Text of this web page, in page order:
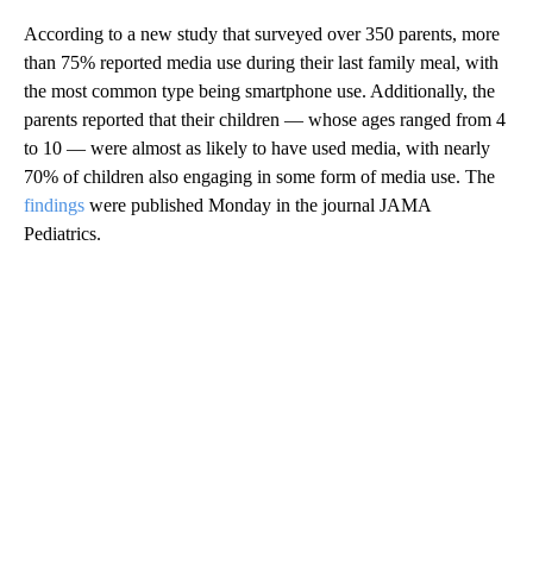
According to a new study that surveyed over 350 parents, more
than 75% reported media use during their last family meal, with
the most common type being smartphone use. Additionally, the
parents reported that their children — whose ages ranged from 4
to 10 — were almost as likely to have used media, with nearly
70% of children also engaging in some form of media use. The
findings were published Monday in the journal JAMA
Pediatrics.